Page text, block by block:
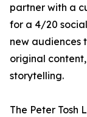
partner with a
for a 4/20
new audiences
original
storytelling.
The Peter Tosh